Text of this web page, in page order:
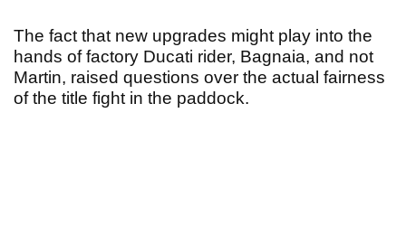
The fact that new upgrades might play into the
hands of factory Ducati rider, Bagnaia, and not
Martin, raised questions over the actual fairness
of the title fight in the paddock.